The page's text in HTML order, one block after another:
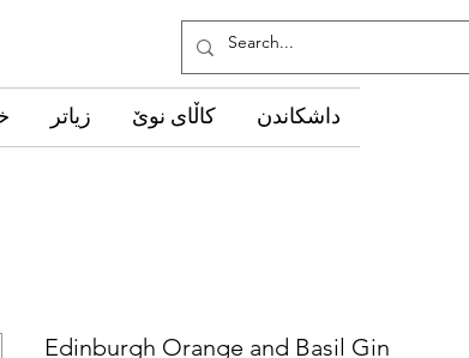
زیاتر کاڵای نوێ داشکاندن
Edinburgh Orange and Basil Gin